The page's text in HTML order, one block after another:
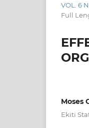
VOL. 6
Full
Moses
Ekiti